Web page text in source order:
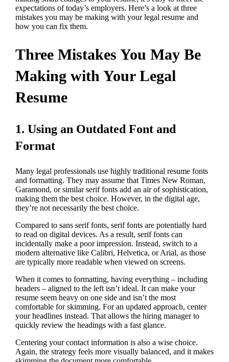
expectations of today’s employers. Here’s a look at three
mistakes you may be making with your legal resume and
how you can fix them.
Three Mistakes You May Be
Making with Your Legal
Resume
1. Using an Outdated Font and
Format
Many legal professionals use highly traditional resume fonts
and formatting. They may assume that Times New Roman,
Garamond, or similar serif fonts add an air of sophistication,
making them the best choice. However, in the digital age,
they’re not necessarily the best choice.
Compared to sans serif fonts, serif fonts are potentially hard
to read on digital devices. As a result, serif fonts can
incidentally make a poor impression. Instead, switch to a
modern alternative like Calibri, Helvetica, or Arial, as those
are typically more readable when viewed on screens.
When it comes to formatting, having everything – including
headers – aligned to the left isn’t ideal. It can make your
resume seem heavy on one side and isn’t the most
comfortable for skimming. For an updated approach, center
your headlines instead. That allows the hiring manager to
quickly review the headings with a fast glance.
Centering your contact information is also a wise choice.
Again, the strategy feels more visually balanced, and it makes